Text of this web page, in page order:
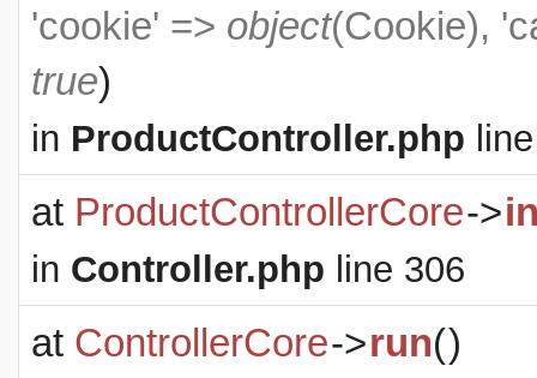
'cookie' => object(Cookie),
true)
in ProductController.php
at ProductControllerCore->
in Controller.php line 306
at ControllerCore->run()